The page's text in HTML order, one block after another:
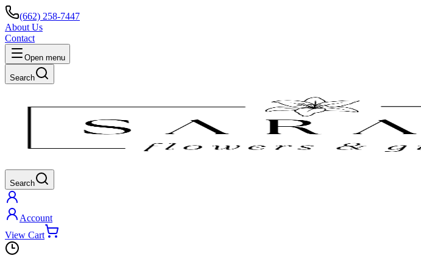
(662) 258-7447
About Us
Contact
Open menu
Search
Search
Account
View Cart